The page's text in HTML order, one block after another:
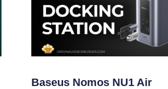
Baseus Nomos NU1 Air